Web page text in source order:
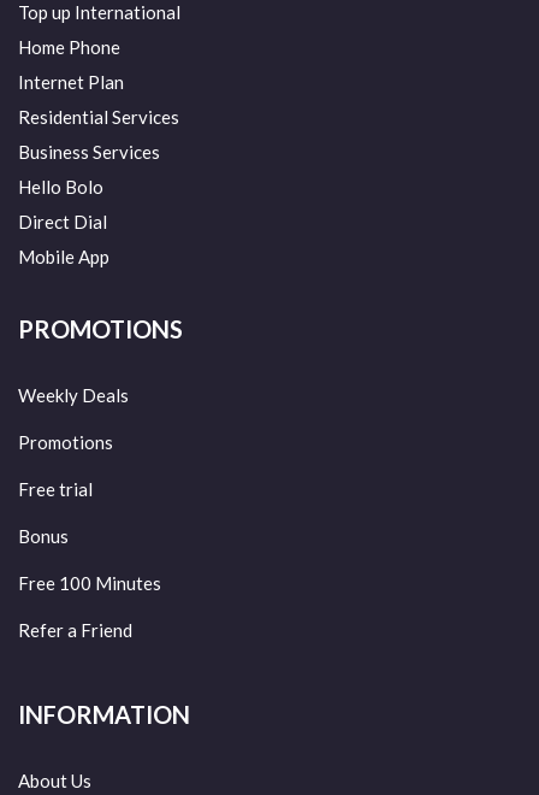
Top up International
Home Phone
Internet Plan
Residential Services
Business Services
Hello Bolo
Direct Dial
Mobile App
PROMOTIONS
Weekly Deals
Promotions
Free trial
Bonus
Free 100 Minutes
Refer a Friend
INFORMATION
About Us